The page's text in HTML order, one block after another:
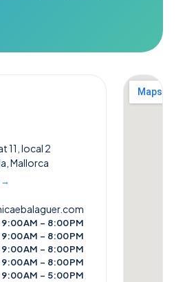
11, local 2
Mallorca
→
9:00 AM – 8:00 PM
9:00 AM – 8:00 PM
9:00 AM – 8:00 PM
9:00 AM – 8:00 PM
9:00 AM – 5:00 PM